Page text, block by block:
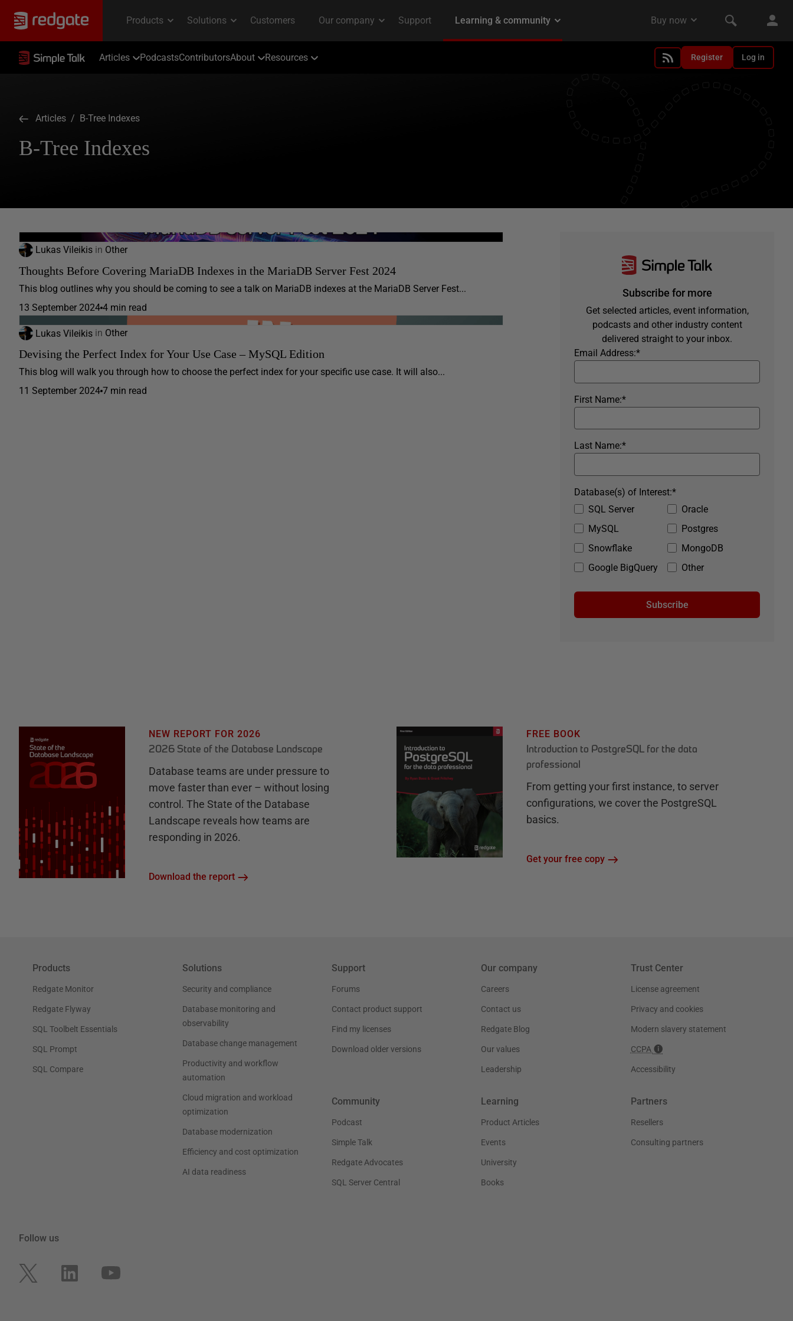
Articles PodcastsContributorsAbout Resources Register Log in
Articles / B-Tree Indexes
B-Tree Indexes
Lukas Vileikis in Other
Thoughts Before Covering MariaDB Indexes in the MariaDB Server Fest 2024
This blog outlines why you should be coming to see a talk on MariaDB indexes at the MariaDB Server Fest...
13 September 2024 4 min read
Lukas Vileikis in Other
Devising the Perfect Index for Your Use Case – MySQL Edition
This blog will walk you through how to choose the perfect index for your specific use case. It will also...
11 September 2024 7 min read
Subscribe for more
Get selected articles, event information,
podcasts and other industry content
delivered straight to your inbox.
*
Email Address:
*
First Name:
*
Last Name:
SQL Server
Oracle
MySQL
Postgres
Snowflake
MongoDB
Google BigQuery
Other
*
Database(s) of Interest:
Subscribe